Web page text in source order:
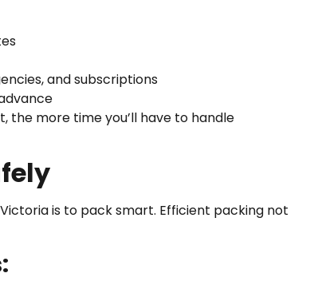
and subscriptions
the more time you’ll have to handle
is to pack smart. Efficient packing not